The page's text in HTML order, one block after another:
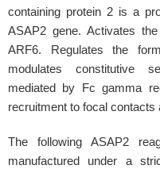
containing protein 2 is a
ASAP2 gene. Activates
ARF6. Regulates the
modulates constitutive
mediated by Fc gamma
recruitment to focal contacts
The following ASAP2
manufactured under a